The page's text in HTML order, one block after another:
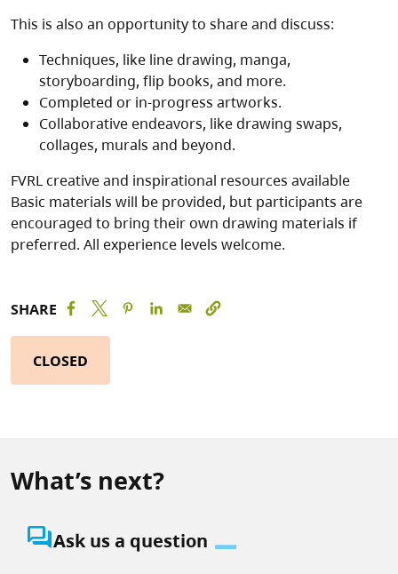
This is also an opportunity to share and discuss:
Techniques, like line drawing, manga,
storyboarding, flip books, and more.
Completed or in-progress artworks.
Collaborative endeavors, like drawing swaps,
collages, murals and beyond.
FVRL creative and inspirational resources available
Basic materials will be provided, but participants are
encouraged to bring their own drawing materials if
preferred. All experience levels welcome.
SHARE
CLOSED
What’s next?
question_answerAsk us a question